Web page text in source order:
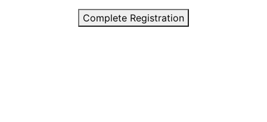
Complete Registration